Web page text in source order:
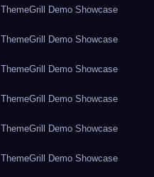
ThemeGrill Demo Showcase
ThemeGrill Demo Showcase
ThemeGrill Demo Showcase
ThemeGrill Demo Showcase
ThemeGrill Demo Showcase
ThemeGrill Demo Showcase